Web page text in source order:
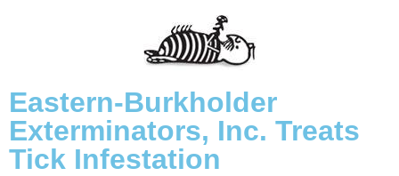
Eastern-Burkholder
Exterminators, Inc. Treats
Tick Infestation